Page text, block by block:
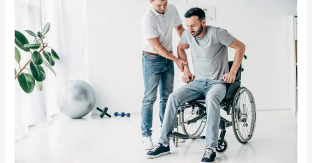
For
Loved
Ones
With
Disabilities
The
COVID-